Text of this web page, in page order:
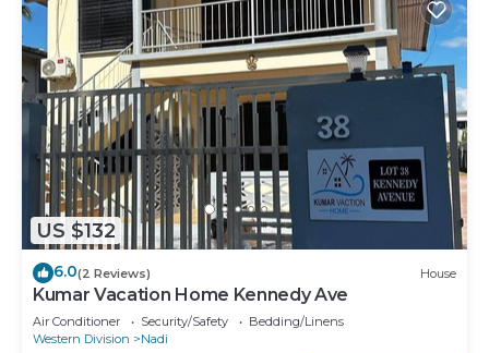
US $132
6.0(2 Reviews) House
Kumar Vacation Home Kennedy Ave
Air Conditioner Security/Safety
Bedding/Linens
Western Division
Nadi